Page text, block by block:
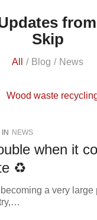
Skip
All / Blog / News
IN NEWS
when it
♻
a very large